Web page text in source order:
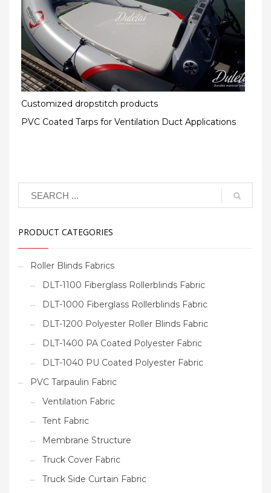
Customized dropstitch products
PVC Coated Tarps for Ventilation Duct Applications
PRODUCT CATEGORIES
Roller Blinds Fabrics
DLT-1100 Fiberglass Rollerblinds Fabric
DLT-1000 Fiberglass Rollerblinds Fabric
DLT-1200 Polyester Roller Blinds Fabric
DLT-1400 PA Coated Polyester Fabric
DLT-1040 PU Coated Polyester Fabric
PVC Tarpaulin Fabric
Ventilation Fabric
Tent Fabric
Membrane Structure
Truck Cover Fabric
Truck Side Curtain Fabric